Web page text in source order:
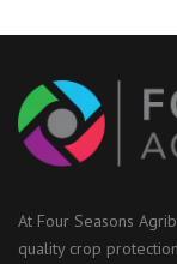
At Four Seasons
quality crop